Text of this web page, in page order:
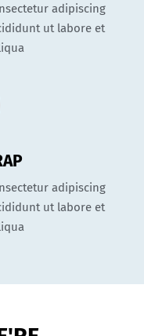
adipiscing
ut labore et
adipiscing
ut labore et